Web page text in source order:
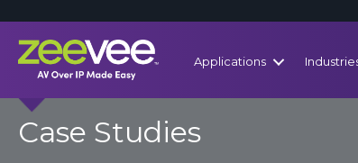
Applications
Case Studies